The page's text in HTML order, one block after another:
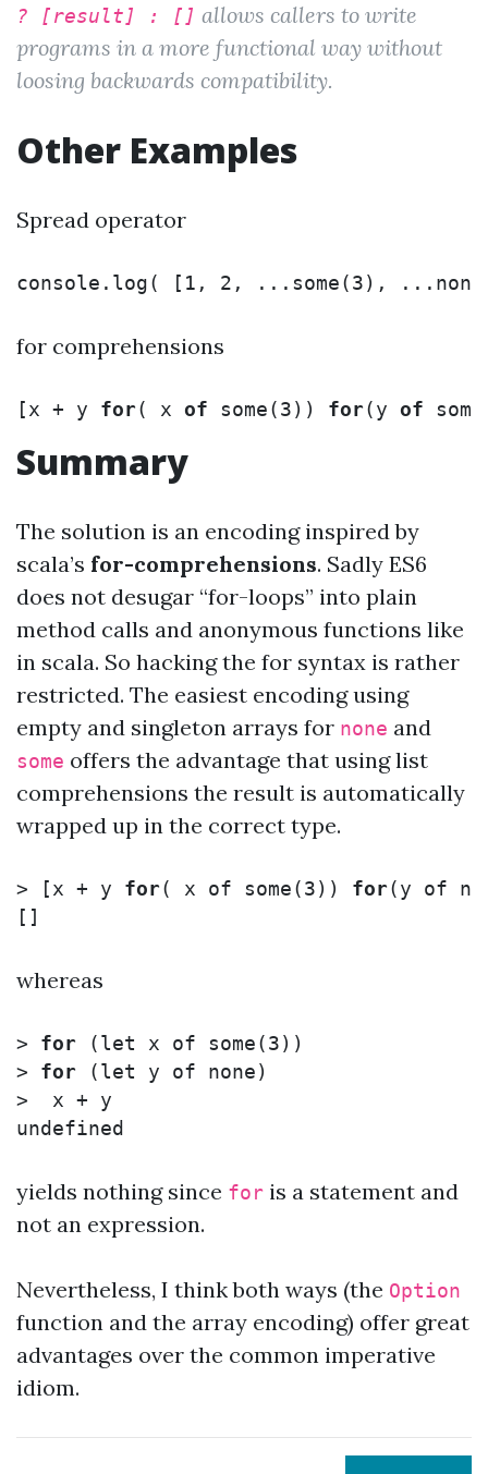
? [result] : [] allows callers to write
programs in a more functional way without
loosing backwards compatibility.
Other Examples
Spread operator
console . log ( [ 1 , 2 , ... some ( 3 ), ... none
for comprehensions
[ x + y for( x of some ( 3 )) for( y of some
Summary
The solution is an encoding inspired by
scala’s for-comprehensions. Sadly ES6
does not desugar “for-loops” into plain
method calls and anonymous functions like
in scala. So hacking the for syntax is rather
restricted. The easiest encoding using
empty and singleton arrays for none and
some offers the advantage that using list
comprehensions the result is automatically
wrapped up in the correct type.
> [ x + y for( x of some ( 3 )) for( y of
whereas
> for ( let x of some ( 3 ))
>
for ( let y of none )
>
yields nothing since for is a statement and
not an expression.
Nevertheless, I think both ways (the Option
function and the array encoding) offer great
advantages over the common imperative
idiom.